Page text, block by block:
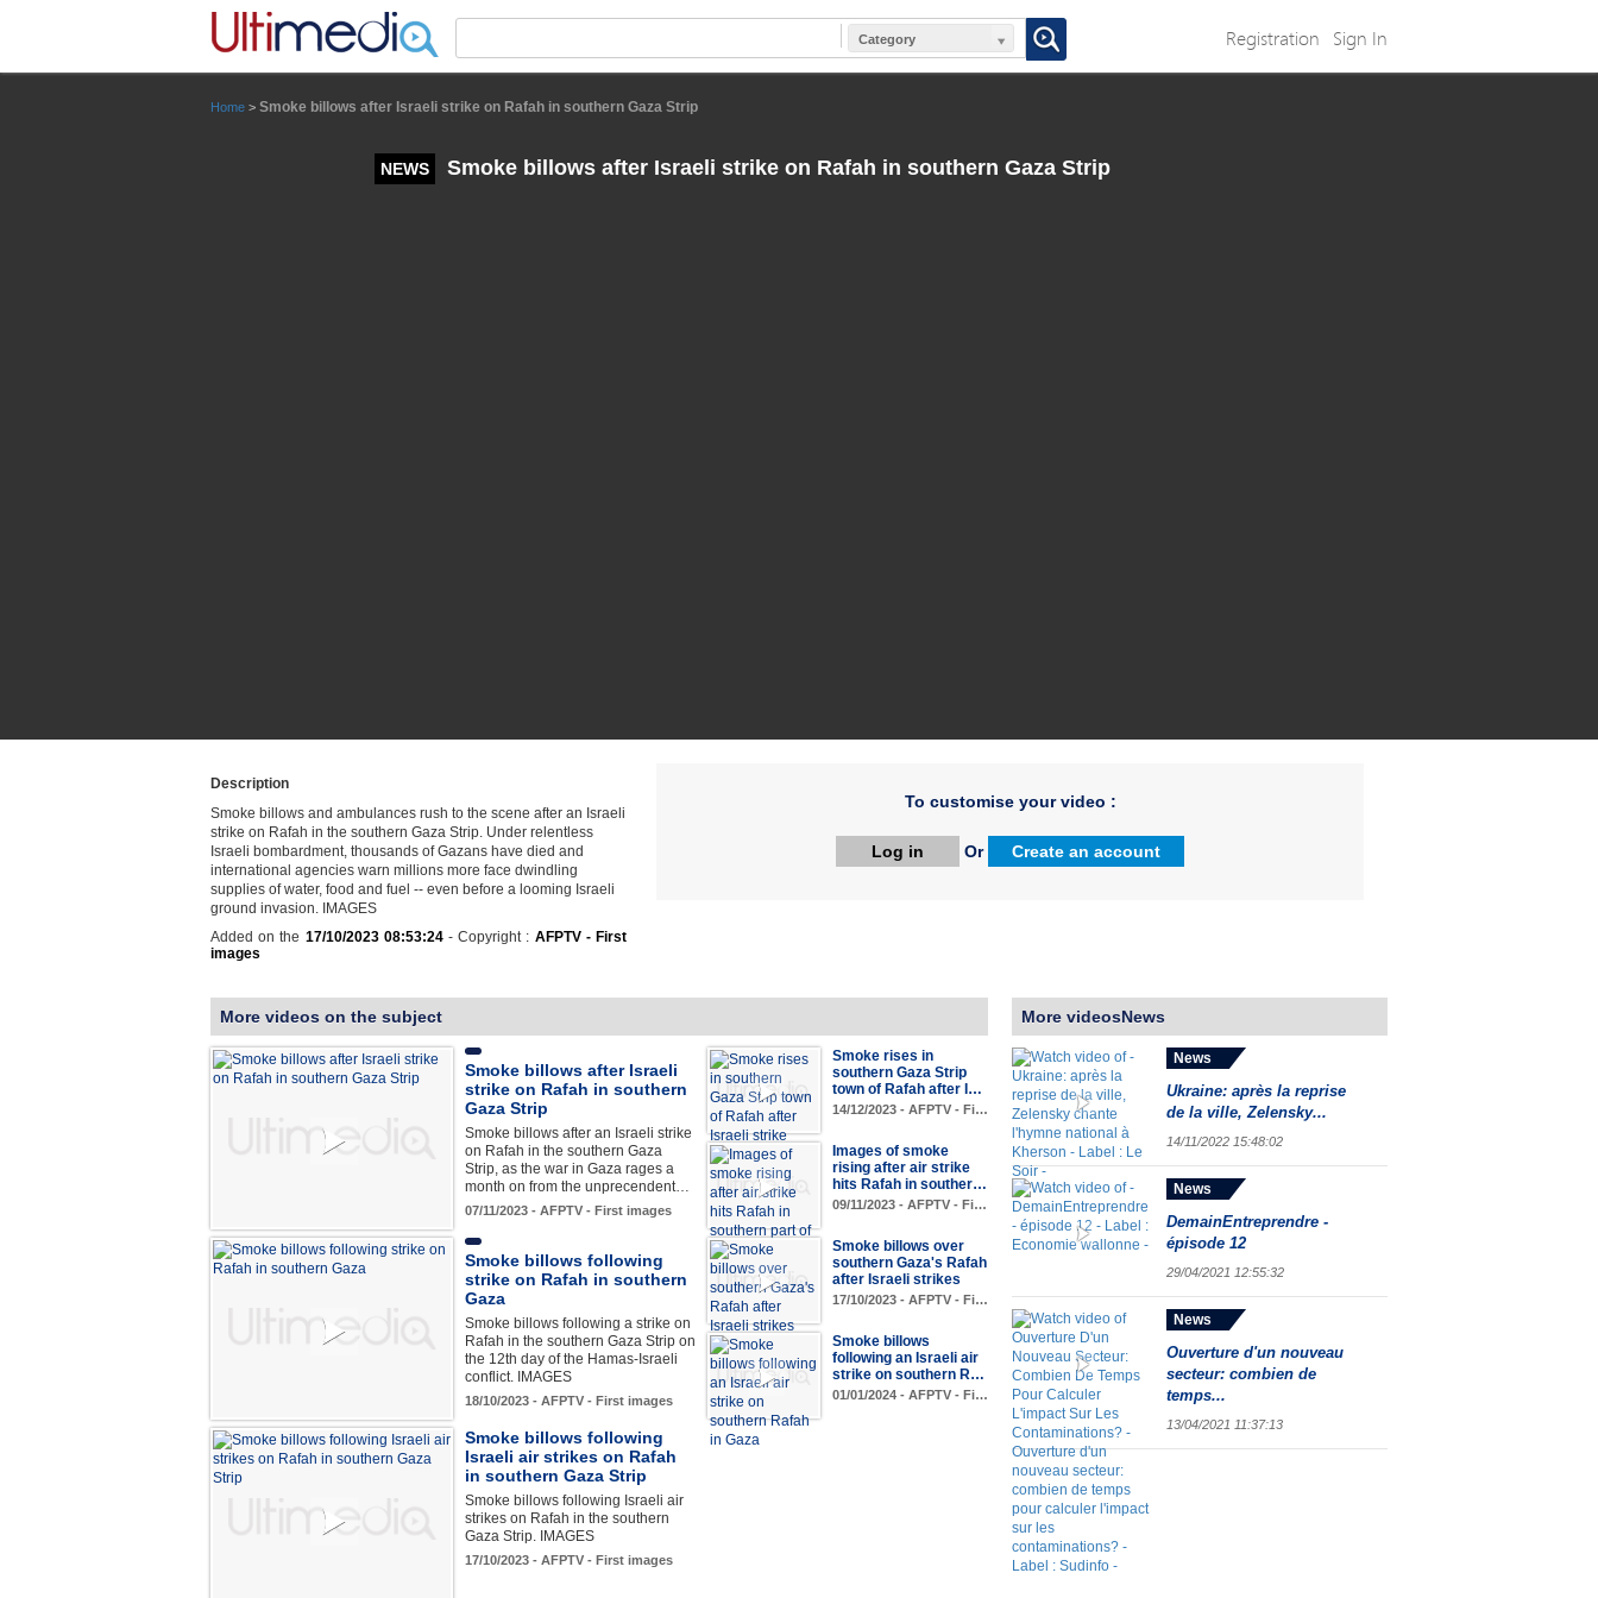
Category Registration Sign In
Home > Smoke billows after Israeli strike on Rafah in southern Gaza Strip
NEWS Smoke billows after Israeli strike on Rafah in southern Gaza Strip
Description
Smoke billows and ambulances rush to the scene after an Israeli
strike on Rafah in the southern Gaza Strip. Under relentless
Israeli bombardment, thousands of Gazans have died and
international agencies warn millions more face dwindling
supplies of water, food and fuel -- even before a looming Israeli
ground invasion. IMAGES
Added on the 17/10/2023 08:53:24- Copyright : AFPTV - First
images
To customise your video :
Log in Or Create an account
More videos on the subject
Smoke billows after Israeli
strike on Rafah in southern
Gaza Strip
Smoke billows after an Israeli strike
on Rafah in the southern Gaza
Strip, as the war in Gaza rages a
month on from the unprecendent…
07/11/2023 - AFPTV - First images
Smoke rises in
southern Gaza Strip
town of Rafah after I…
14/12/2023 - AFPTV - Fi…
Images of smoke
rising after air strike
hits Rafah in souther…
09/11/2023 - AFPTV - Fi…
Smoke billows following
strike on Rafah in southern
Gaza
Smoke billows following a strike on
Rafah in the southern Gaza Strip on
the 12th day of the Hamas-Israeli
conflict. IMAGES
18/10/2023 - AFPTV - First images
Smoke billows over
southern Gaza's Rafah
after Israeli strikes
17/10/2023 - AFPTV - Fi…
Smoke billows
following an Israeli air
strike on southern R…
01/01/2024 - AFPTV - Fi…
Smoke billows following
Israeli air strikes on Rafah
in southern Gaza Strip
Smoke billows following Israeli air
strikes on Rafah in the southern
Gaza Strip. IMAGES
17/10/2023 - AFPTV - First images
More videosNews
News
Ukraine: après la reprise
de la ville, Zelensky...
14/11/2022 15:48:02
News
DemainEntreprendre -
épisode 12
29/04/2021 12:55:32
News
Ouverture d'un nouveau
secteur: combien de
temps...
13/04/2021 11:37:13